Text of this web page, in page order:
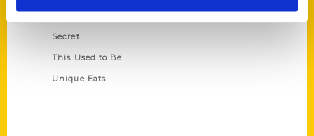
Secret
This Used to Be
Unique Eats